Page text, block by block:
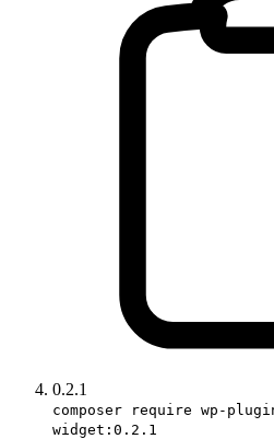
0.2.1
composer require wp-
widget:0.2.1